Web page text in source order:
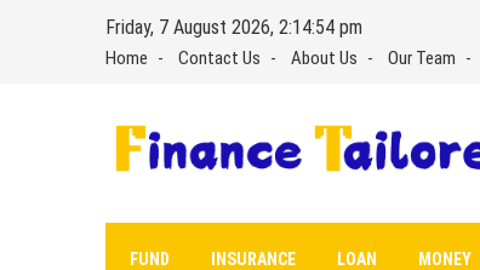
Friday, 7 August 2026, 2:14:54 pm
Home Contact Us About Us Our Team
FUND INSURANCE LOAN MONEY